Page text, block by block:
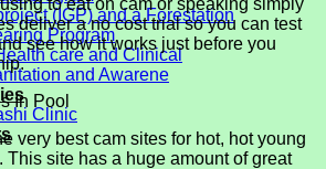
(IGP) and a Forestation
Program
care and Clinical
and Awarene
Clinic
deliver a no cost trial so you can test
see how it works just before you
very best cam sites for hot, hot young
This site has a huge amount of great